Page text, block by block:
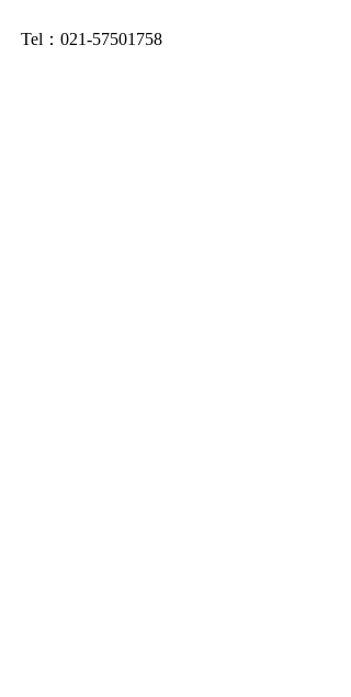
Tel：021-57501758